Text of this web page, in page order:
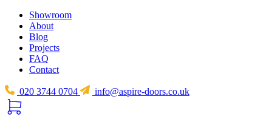
Showroom
About
Blog
Projects
FAQ
Contact
020 3744 0704 info@aspire-doors.co.uk